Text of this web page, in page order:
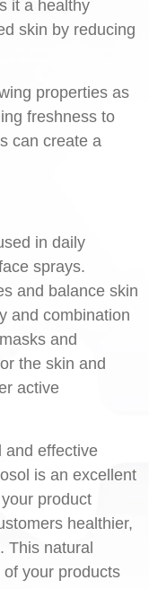
it a healthy
skin by reducing
properties as
freshness to
can create a
in daily
sprays.
and balance skin
and combination
and
the skin and
active
and effective
is an excellent
product
healthier,
This natural
your products